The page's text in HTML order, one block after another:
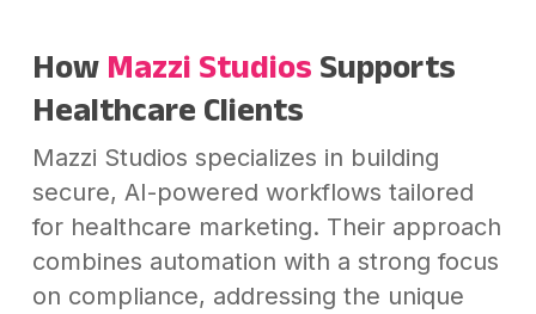
How Mazzi Studios Supports
Healthcare Clients
Mazzi Studios specializes in building
secure, AI-powered workflows tailored
for healthcare marketing. Their approach
combines automation with a strong focus
on compliance, addressing the unique